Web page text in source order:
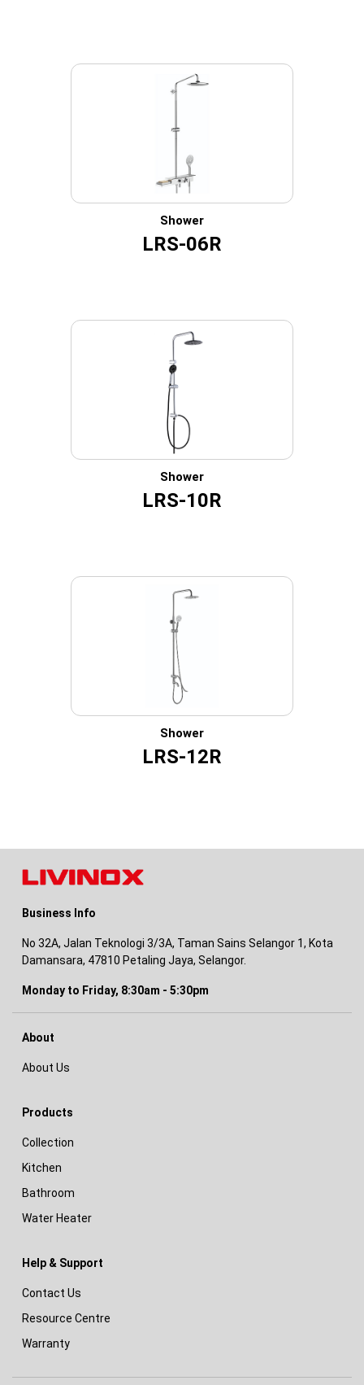
Shower
LRS-06R
Shower
LRS-10R
Shower
LRS-12R
Business Info
No 32A, Jalan Teknologi 3/3A, Taman Sains Selangor 1, Kota
Damansara, 47810 Petaling Jaya, Selangor.
Monday to Friday, 8:30am - 5:30pm
About
About Us
Products
Collection
Kitchen
Bathroom
Water Heater
Help & Support
Contact Us
Resource Centre
Warranty